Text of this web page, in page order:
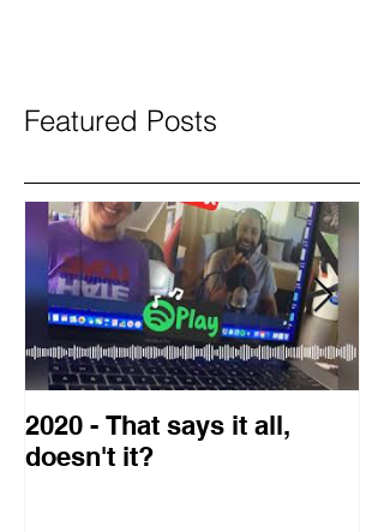
Featured Posts
2020 - That says it all,
doesn't it?